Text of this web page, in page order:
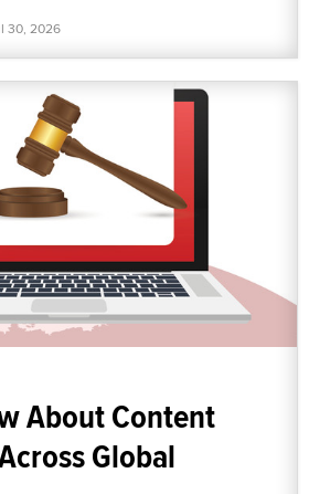
30, 2026
About Content
Global